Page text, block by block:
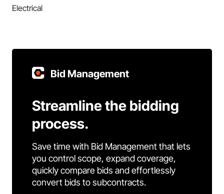
Electrical
Bid Management
Streamline the bidding
process.
Save time with Bid Management that lets
you control scope, expand coverage,
quickly compare bids and effortlessly
convert bids to subcontracts.